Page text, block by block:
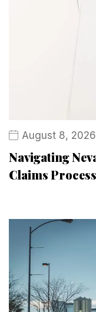
August 8, 2026
Navigating
Claims Process